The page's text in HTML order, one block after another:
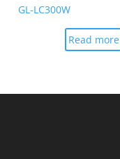
GL-LC300W
Read more